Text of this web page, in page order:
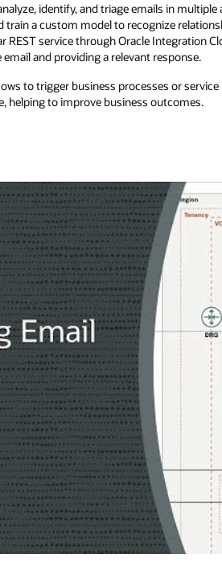
identify, and triage emails in
train a custom model to recognize
service through Oracle Integration
and providing a relevant response.
to trigger business processes or service
helping to improve business outcomes.